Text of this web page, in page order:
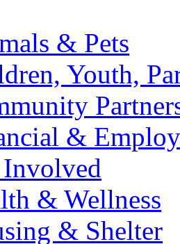
& Pets
Youth,
&
& Wellness
& Shelter